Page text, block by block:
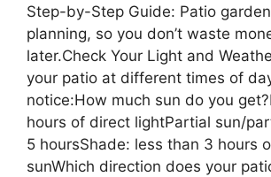
Step-by-Step Guide: Patio
planning, so you don’t waste
later.Check Your Light and
your patio at different times of
notice:How much sun do you
hours of direct lightPartial sun/
5 hoursShade: less than 3 hours
sunWhich direction does your